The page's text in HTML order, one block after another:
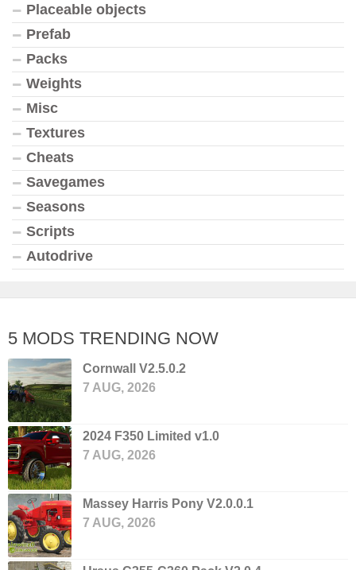
Placeable objects
Prefab
Packs
Weights
Misc
Textures
Cheats
Savegames
Seasons
Scripts
Autodrive
5 MODS TRENDING NOW
Cornwall V2.5.0.2
7 AUG, 2026
2024 F350 Limited v1.0
7 AUG, 2026
Massey Harris Pony V2.0.0.1
7 AUG, 2026